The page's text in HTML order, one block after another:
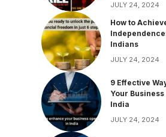
JULY 24, 2024
How to
Indians
JULY 24, 2024
9 Effective
Your
India
JULY 24, 2024